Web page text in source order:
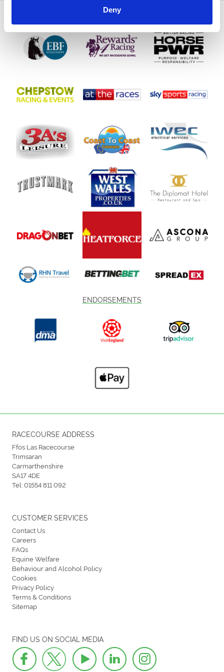
Deny
SPONSORS AND PARTNERS
ENDORSEMENTS
RACECOURSE ADDRESS
Ffos Las Racecourse
Trimsaran
Carmarthenshire
SA17 4DE
Tel:01554 811 092
FIND US ON SOCIAL MEDIA
CUSTOMER SERVICES
Contact Us
Careers
FAQs
Equine Welfare
Behaviour and Alcohol Policy
Cookies
Privacy Policy
Terms & Conditions
Sitemap